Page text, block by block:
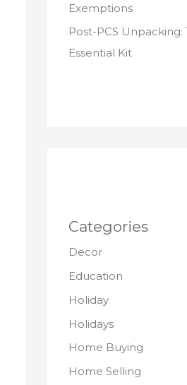
Exemptions
Post-PCS Unpacking:
Essential Kit
Categories
Decor
Education
Holiday
Holidays
Home Buying
Home Selling